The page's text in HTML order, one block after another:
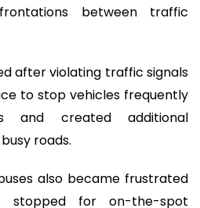
between traffic
after violating traffic signals
to stop vehicles frequently
and created additional
roads.
also became frustrated
stopped for on-the-spot